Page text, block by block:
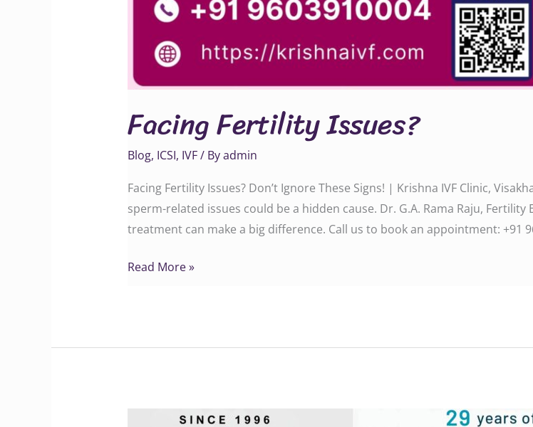
Facing Fertility Issues?
Blog, ICSI, IVF/ Byadmin
Facing Fertility Issues? Don’t Ignore These Signs! | Krishna IVF Clinic,
sperm-related issues could be a hidden cause. Dr. G.A. Rama Raju,
treatment can make a big difference. Call us to book an appointment: ‪‪‪‪‪‪‪‪‪‪‪+91
Read More »
Struggling